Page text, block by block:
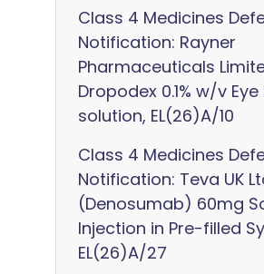
Class 4 Medicines
Notification: Rayner
Pharmaceuticals
Dropodex 0.1% w/v
solution, EL(26)A/10
Class 4 Medicines
Notification: Teva UK
(Denosumab) 60mg
Injection in Pre-filled
EL(26)A/27